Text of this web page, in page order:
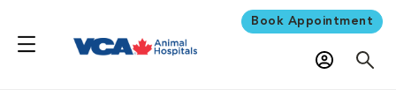
Book Appointment